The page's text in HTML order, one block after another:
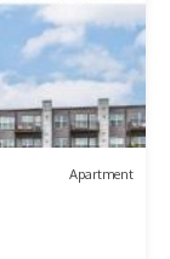
Apartment